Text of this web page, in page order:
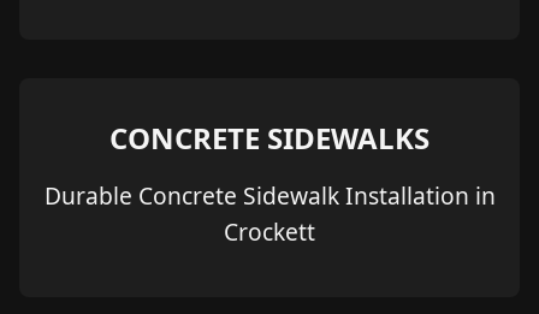
CONCRETE SIDEWALKS
Durable Concrete Sidewalk Installation in
Crockett